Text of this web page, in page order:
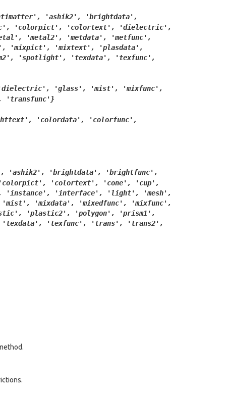
'ashik2',
'brightdata',
'colorpict', 'colortext',
'dielectric',
'metal2', 'metdata',
'metfunc',
'mixpict', 'mixtext',
'plasdata',
'spotlight', 'texdata',
'texfunc',
'glass', 'mist',
'mixfunc',
'transfunc'}
'colordata',
'colorfunc',
'ashik2', 'brightdata',
'brightfunc',
'colorpict', 'colortext', 'cone',
'cup',
'instance', 'interface', 'light',
'mesh',
'mist', 'mixdata', 'mixedfunc',
'mixfunc',
'plastic2', 'polygon',
'prism1',
'texdata', 'texfunc', 'trans',
'trans2',